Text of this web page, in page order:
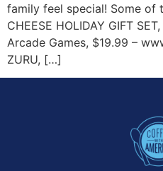
family feel special! Some of
CHEESE HOLIDAY GIFT
Arcade Games, $19.99 –
ZURU, […]